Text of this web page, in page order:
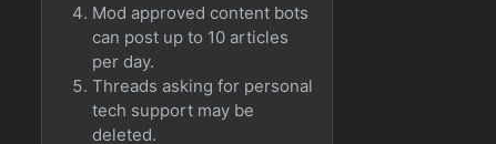
Mod approved content bots
can post up to 10 articles
per day.
Threads asking for personal
tech support may be
deleted.